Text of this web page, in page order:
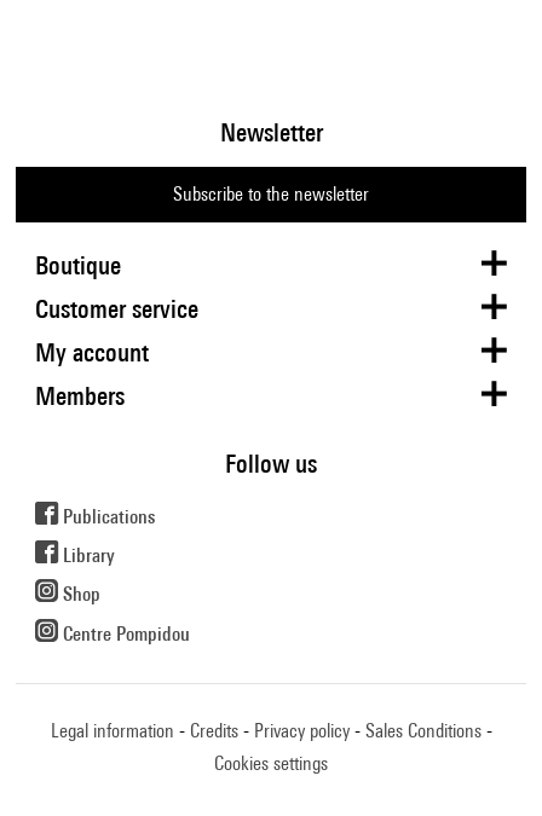
Boutique
Newsletter
Subscribe to the newsletter
Customer service
My account
Members
Follow us
Publications
Library
Shop
Centre Pompidou
Legal information Credits Privacy policy
Sales Conditions
Cookies settings